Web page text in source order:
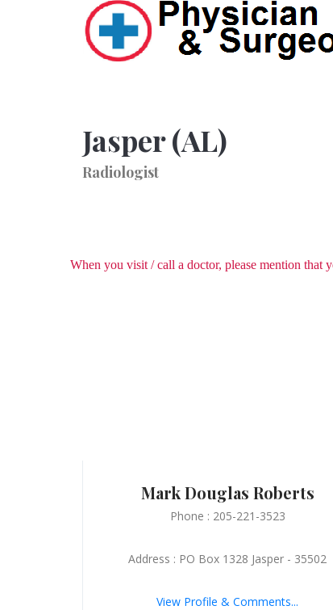
Jasper (AL)
Radiologist
When you visit / call a doctor, please mention that
Mark Douglas Roberts
Phone : 205-221-3523
Address : PO Box 1328 Jasper - 35502
View Profile & Comments...